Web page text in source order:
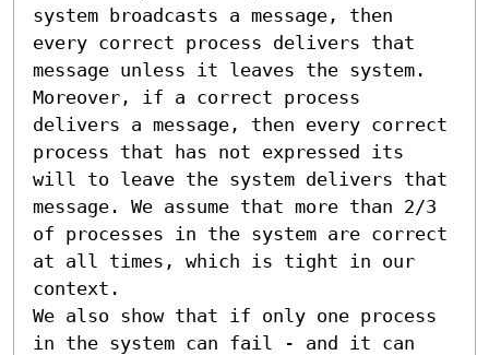
system broadcasts a message, then
every correct process delivers that
message unless it leaves the system.
Moreover, if a correct process
delivers a message, then every correct
process that has not expressed its
will to leave the system delivers that
message. We assume that more than 2/3
of processes in the system are correct
at all times, which is tight in our
context.
We also show that if only one process
in the system can fail - and it can